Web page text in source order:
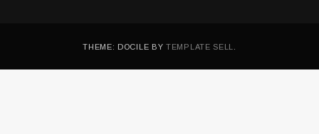
THEME: DOCILE BYTEMPLATE SELL